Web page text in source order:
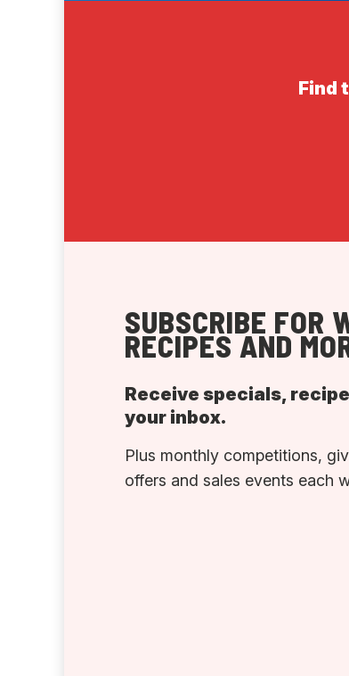
Find
SUBSCRIBE FOR
RECIPES AND
Receive specials,
your inbox.
Plus monthly competitions,
offers and sales events each